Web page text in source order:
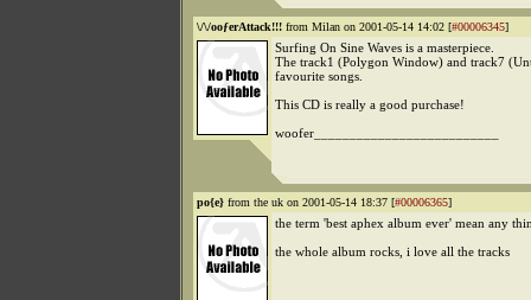
\/\/ooƒerAttack!!! from Milan on 2001-05-14 14:02 [#00006345]
Surfing On Sine Waves is a masterpiece.
The track1 (Polygon Window) and track7
favourite songs.
This CD is really a good purchase!
woofer__________________________
po{e} from the uk on 2001-05-14 18:37 [#00006365]
the term 'best aphex album ever' mean any
the whole album rocks, i love all the tracks